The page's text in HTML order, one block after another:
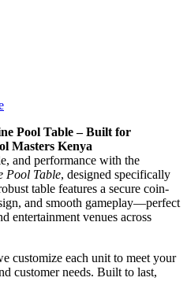
Pool Table – Built for
Masters Kenya
and performance with the
Pool Table, designed specifically
table features a secure coin-
and smooth gameplay—perfect
entertainment venues across
customize each unit to meet your
customer needs. Built to last,